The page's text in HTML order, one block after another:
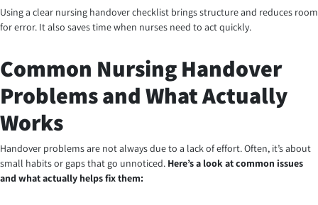
Using a clear nursing handover checklist brings structure and reduces room
for error. It also saves time when nurses need to act quickly.
Common Nursing Handover
Problems and What Actually
Works
Handover problems are not always due to a lack of effort. Often, it’s about
small habits or gaps that go unnoticed. Here’s a look at common issues
and what actually helps fix them: